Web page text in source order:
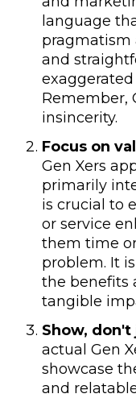
language
pragmatism
and
Remember,
insincerity.
Focus on
Gen Xers
primarily
is crucial to
or service
them time
problem. It
the benefits
tangible
Show,
actual Gen
showcase
and